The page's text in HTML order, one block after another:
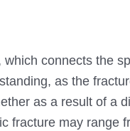
connects the
as the
as a result of a
fracture may range